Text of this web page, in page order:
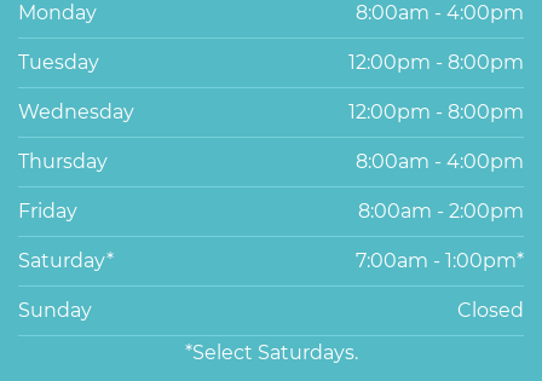
Monday 8:00am - 4:00pm
Tuesday 12:00pm - 8:00pm
Wednesday 12:00pm - 8:00pm
Thursday 8:00am - 4:00pm
Friday 8:00am - 2:00pm
Saturday* 7:00am - 1:00pm*
Sunday
Closed
*Select Saturdays.